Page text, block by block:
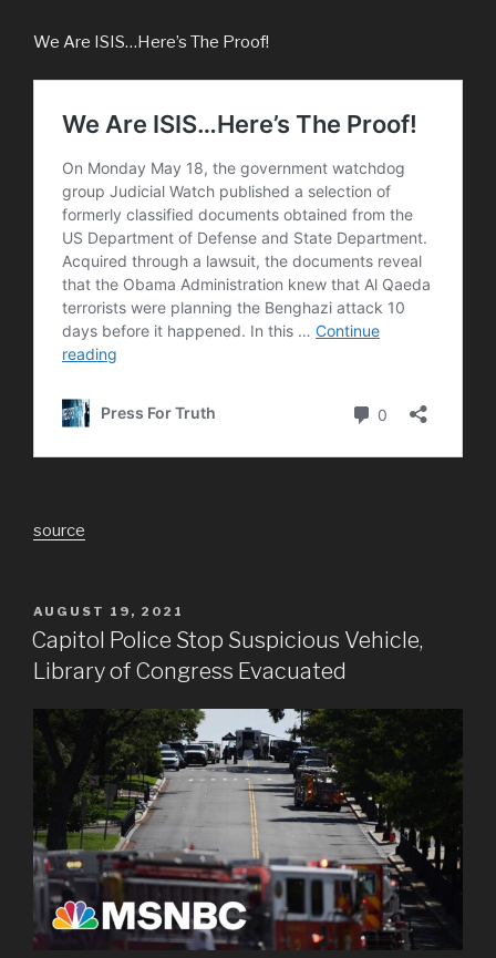
We Are ISIS…Here’s The Proof!
source
POSTED
ON
AUGUST 19, 2021
Capitol Police Stop Suspicious Vehicle,
Library of Congress Evacuated